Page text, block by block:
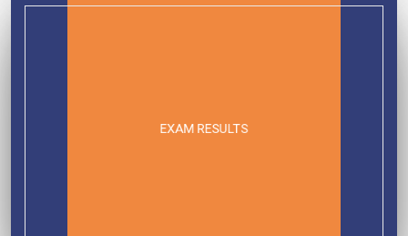
EXAM RESULTS